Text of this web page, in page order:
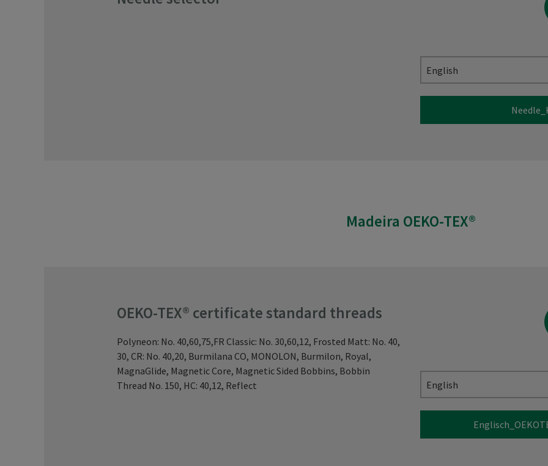
English
Madeira OEKO-TEX®
OEKO-TEX® certificate standard threads
Polyneon: No. 40,60,75,FR Classic: No. 30,60,12, Frosted Matt: No. 40,
30, CR: No. 40,20, Burmilana CO, MONOLON, Burmilon, Royal,
MagnaGlide, Magnetic Core, Magnetic Sided Bobbins, Bobbin
Thread No. 150, HC: 40,12, Reflect
English